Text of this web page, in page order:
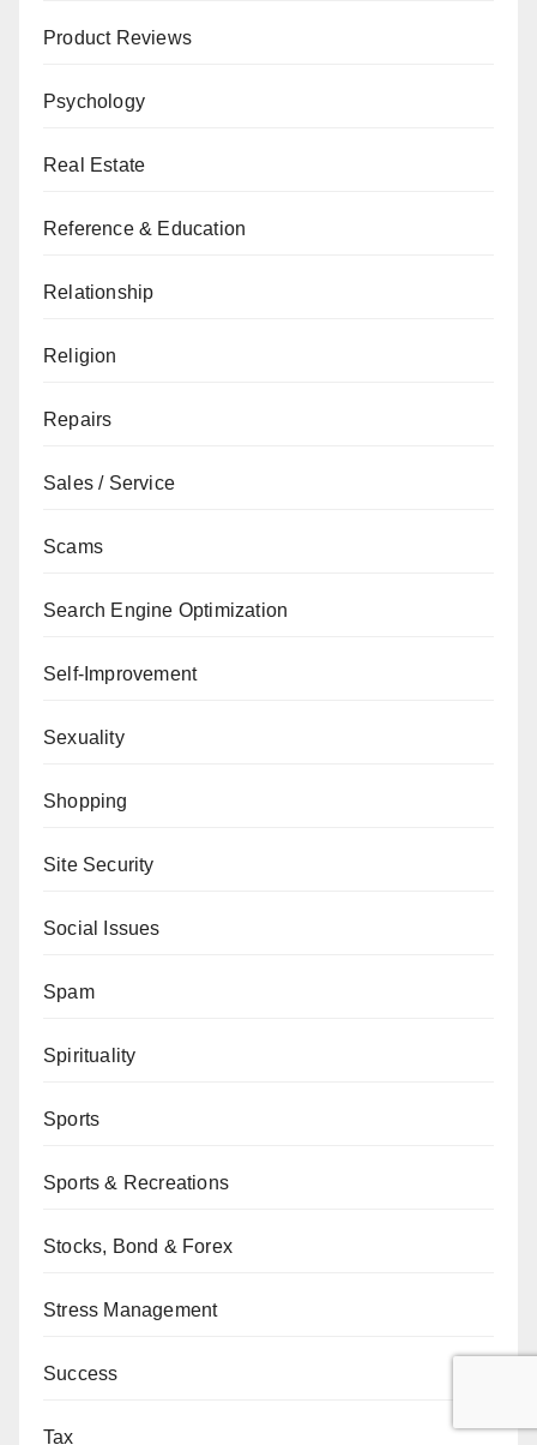
Product Reviews
Psychology
Real Estate
Reference & Education
Relationship
Religion
Repairs
Sales / Service
Scams
Search Engine Optimization
Self-Improvement
Sexuality
Shopping
Site Security
Social Issues
Spam
Spirituality
Sports
Sports & Recreations
Stocks, Bond & Forex
Stress Management
Success
Tax